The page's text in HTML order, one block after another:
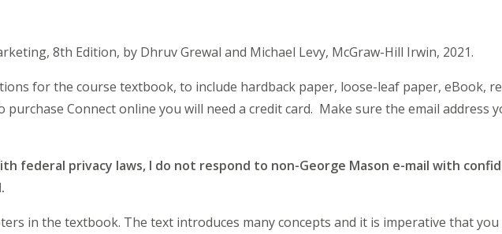
8th Edition, by Dhruv Grewal and Michael Levy, McGraw-Hill Irwin, 2021.
for the course textbook, to include hardback paper, loose-leaf paper, eBook,
Connect online you will need a credit card. Make sure the email address
federal privacy laws, I do not respond to non-George Mason e-mail with
in the textbook. The text introduces many concepts and it is imperative that